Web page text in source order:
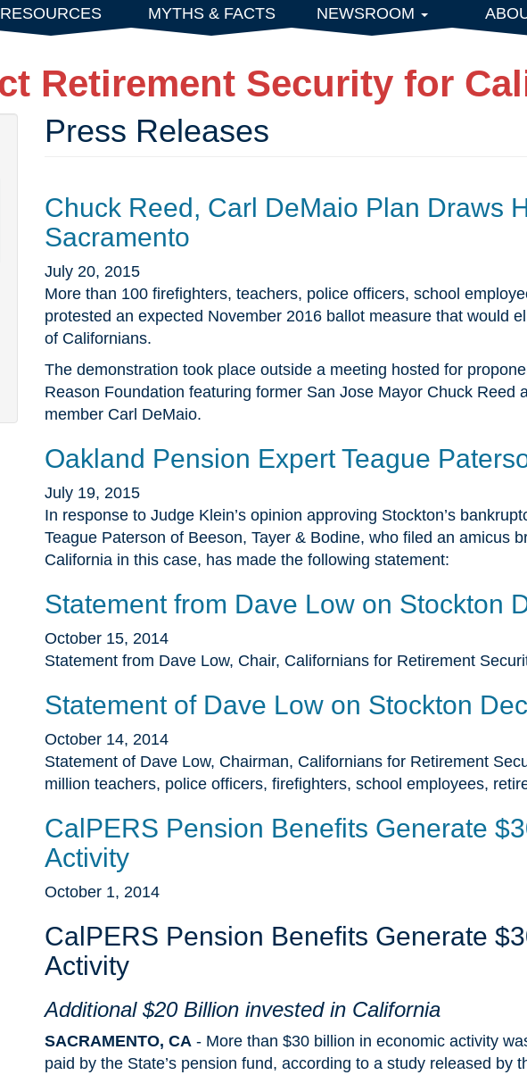
RESOURCES MYTHS & FACTS NEWSROOM
Retirement Security for
Press Releases
Chuck Reed, Carl DeMaio Plan Draws
Sacramento
July 20, 2015
More than 100 firefighters, teachers, police officers, school
protested an expected November 2016 ballot measure that would
of Californians.
The demonstration took place outside a meeting hosted for
Reason Foundation featuring former San Jose Mayor Chuck Reed
member Carl DeMaio.
Oakland Pension Expert Teague
July 19, 2015
In response to Judge Klein’s opinion approving Stockton’s
Teague Paterson of Beeson, Tayer & Bodine, who filed an amicus
California in this case, has made the following statement:
Statement from Dave Low on Stockton
October 15, 2014
Statement from Dave Low, Chair, Californians for Retirement
Statement of Dave Low on Stockton
October 14, 2014
Statement of Dave Low, Chairman, Californians for Retirement
million teachers, police officers, firefighters, school employees,
CalPERS Pension Benefits Generate
Activity
October 1, 2014
CalPERS Pension Benefits Generate
Activity
Additional $20 Billion invested in California
SACRAMENTO, CA - More than $30 billion in economic activity
paid by the State’s pension fund, according to a study released by